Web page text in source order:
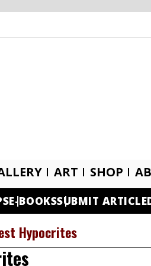
ART SHOP
E-BOOKSSUBMIT ARTICLE
Hypocrites